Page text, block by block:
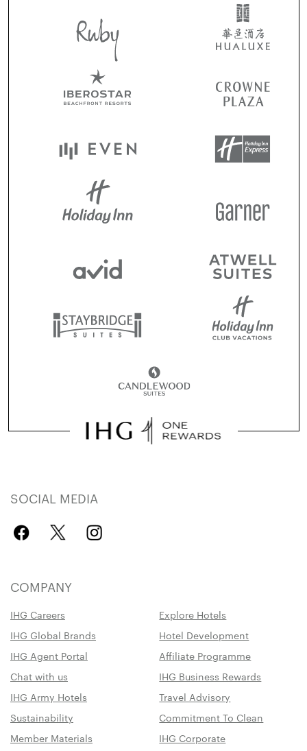
SOCIAL MEDIA
COMPANY
IHG Careers
Explore Hotels
IHG Global Brands
Hotel Development
IHG Agent Portal
Affiliate Programme
Chat with us
IHG Business Rewards
IHG Army Hotels
Travel Advisory
Sustainability
Commitment To Clean
Member Materials
IHG Corporate